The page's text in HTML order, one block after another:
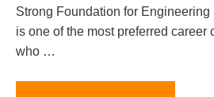
Strong Foundation for
is one of the most preferred career
who …